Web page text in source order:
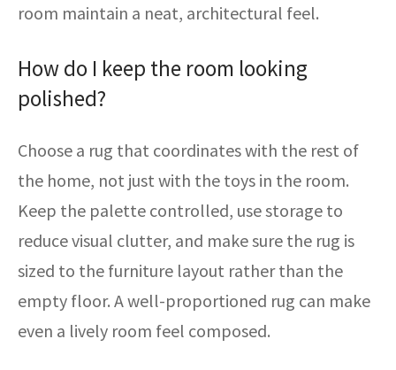
room maintain a neat, architectural feel.
How do I keep the room looking
polished?
Choose a rug that coordinates with the rest of
the home, not just with the toys in the room.
Keep the palette controlled, use storage to
reduce visual clutter, and make sure the rug is
sized to the furniture layout rather than the
empty floor. A well-proportioned rug can make
even a lively room feel composed.